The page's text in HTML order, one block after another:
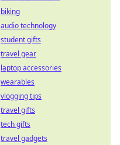
biking
audio technology
student gifts
travel gear
laptop accessories
wearables
vlogging tips
travel gifts
tech gifts
travel gadgets